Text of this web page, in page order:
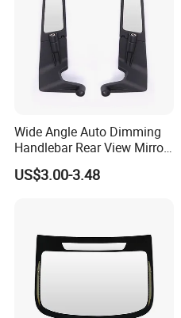
Wide Angle Auto Dimming
Handlebar Rear View Mirror
Comp for Universal
Motorcycle
US$3.00-3.48